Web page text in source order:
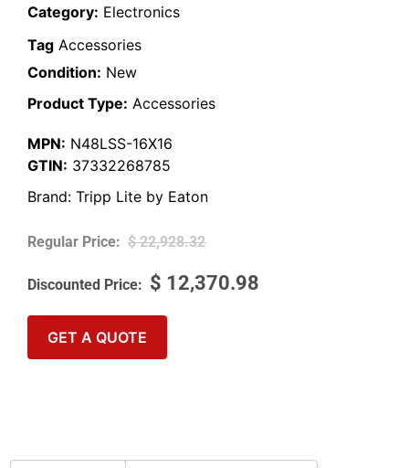
Category: Electronics
Tag Accessories
Condition: New
Product Type: Accessories
MPN: N48LSS-16X16
GTIN: 37332268785
Brand: Tripp Lite by Eaton
$22,928.32
$ 12,370.98
GET A QUOTE